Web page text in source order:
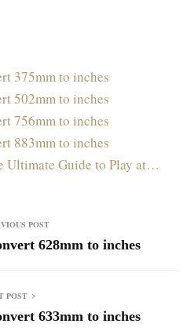
375mm to inches
502mm to inches
756mm to inches
883mm to inches
Ultimate Guide to Play at…
POST
628mm to inches
POST
633mm to inches